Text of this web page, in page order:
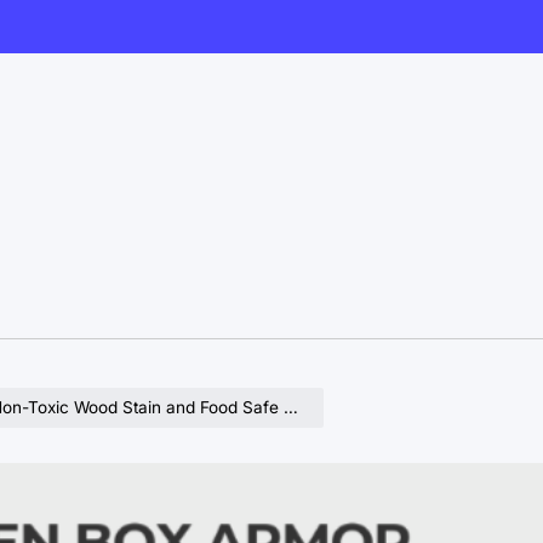
Safe Sealer for Wooden Surfaces in Kitchens and Homes